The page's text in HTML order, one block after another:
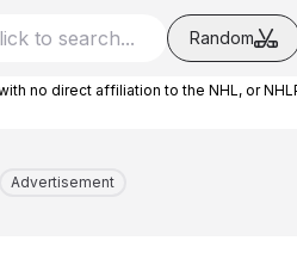
Random
no direct affiliation to the NHL, or
Advertisement